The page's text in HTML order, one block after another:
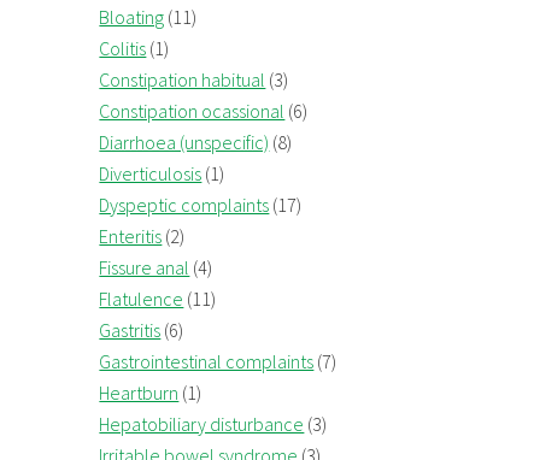
Bloating (11)
Colitis (1)
Constipation habitual (3)
Constipation ocassional (6)
Diarrhoea (unspecific) (8)
Diverticulosis (1)
Dyspeptic complaints (17)
Enteritis (2)
Fissure anal (4)
Flatulence (11)
Gastritis (6)
Gastrointestinal complaints (7)
Heartburn (1)
Hepatobiliary disturbance (3)